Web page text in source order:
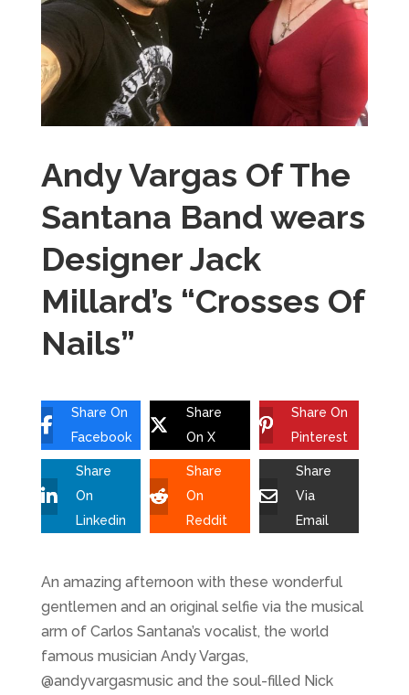
Andy Vargas Of The
Santana Band wears
Designer Jack
Millard’s “Crosses Of
Nails”
Share On
Facebook
Share
On X
Share On
Pinterest
Share
On
Linkedin
Share
On
Reddit
Share
Via
Email
An amazing afternoon with these wonderful
gentlemen and an original selfie via the musical
arm of Carlos Santana’s vocalist, the world
famous musician Andy Vargas,
@andyvargasmusic and the soul-filled Nick